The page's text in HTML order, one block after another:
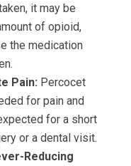
it may be
of opioid,
the medication
Pain: Percocet
for pain and
for a short
or a dental visit.
Reducing